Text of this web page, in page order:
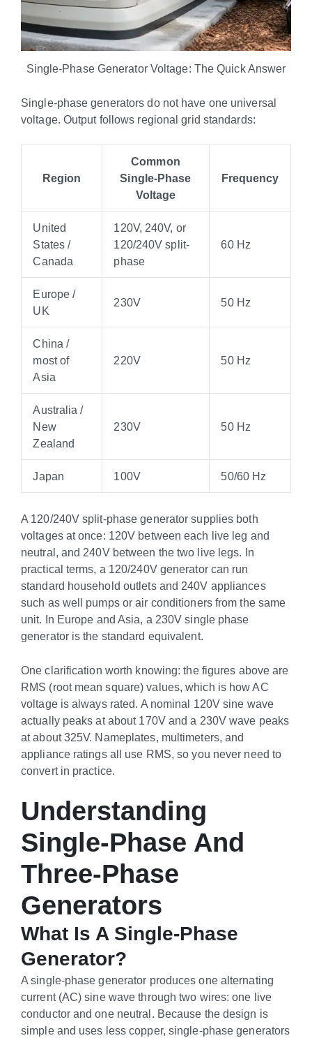
Single-Phase Generator Voltage: The Quick Answer
Single-phase generators do not have one universal
voltage. Output follows regional grid standards:
Region
Common
Single-Phase
Voltage
Frequency
United
States /
Canada
120V, 240V, or
120/240V split-
phase
60 Hz
Europe /
UK
230V 50 Hz
China /
most of
Asia
220V 50 Hz
Australia /
New
Zealand
230V 50 Hz
Japan 100V 50/60 Hz
A 120/240V split-phase generator supplies both
voltages at once: 120V between each live leg and
neutral, and 240V between the two live legs. In
practical terms, a 120/240V generator can run
standard household outlets and 240V appliances
such as well pumps or air conditioners from the same
unit. In Europe and Asia, a 230V single phase
generator is the standard equivalent.
One clarification worth knowing: the figures above are
RMS (root mean square) values, which is how AC
voltage is always rated. A nominal 120V sine wave
actually peaks at about 170V and a 230V wave peaks
at about 325V. Nameplates, multimeters, and
appliance ratings all use RMS, so you never need to
convert in practice.
Understanding
Single-Phase And
Three-Phase
Generators
What Is A Single-Phase
Generator?
A single-phase generator produces one alternating
current (AC) sine wave through two wires: one live
conductor and one neutral. Because the design is
simple and uses less copper, single-phase generators